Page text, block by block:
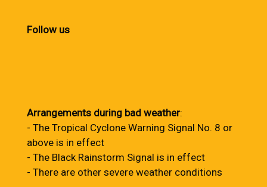
Follow us
Arrangements during bad weather:
- The Tropical Cyclone Warning Signal No. 8 or
above is in effect
- The Black Rainstorm Signal is in effect
- There are other severe weather conditions